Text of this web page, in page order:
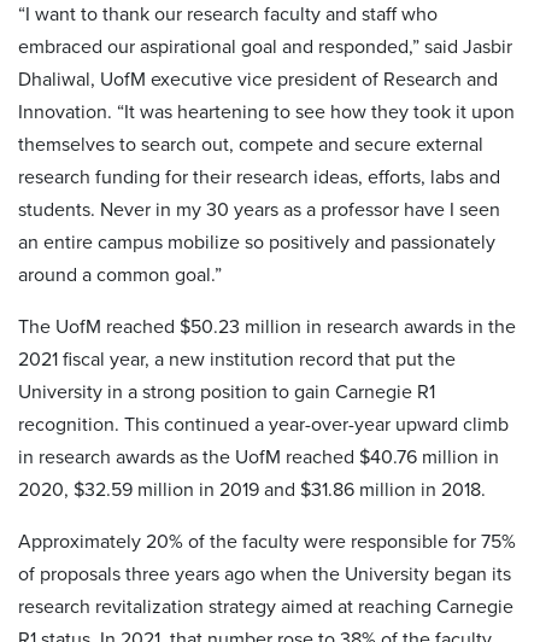
“I want to thank our research faculty and staff who
embraced our aspirational goal and responded,” said Jasbir
Dhaliwal, UofM executive vice president of Research and
Innovation. “It was heartening to see how they took it upon
themselves to search out, compete and secure external
research funding for their research ideas, efforts, labs and
students. Never in my 30 years as a professor have I seen
an entire campus mobilize so positively and passionately
around a common goal.”
The UofM reached $50.23 million in research awards in the
2021 fiscal year, a new institution record that put the
University in a strong position to gain Carnegie R1
recognition. This continued a year-over-year upward climb
in research awards as the UofM reached $40.76 million in
2020, $32.59 million in 2019 and $31.86 million in 2018.
Approximately 20% of the faculty were responsible for 75%
of proposals three years ago when the University began its
research revitalization strategy aimed at reaching Carnegie